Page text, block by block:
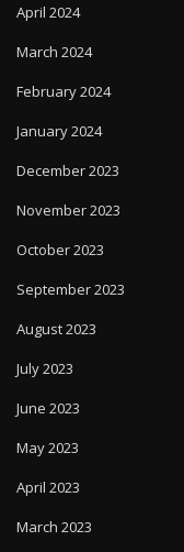
April 2024
March 2024
February 2024
January 2024
December 2023
November 2023
October 2023
September 2023
August 2023
July 2023
June 2023
May 2023
April 2023
March 2023